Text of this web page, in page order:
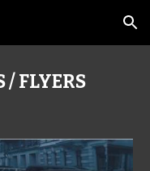
Skip to navigation
FLYERS